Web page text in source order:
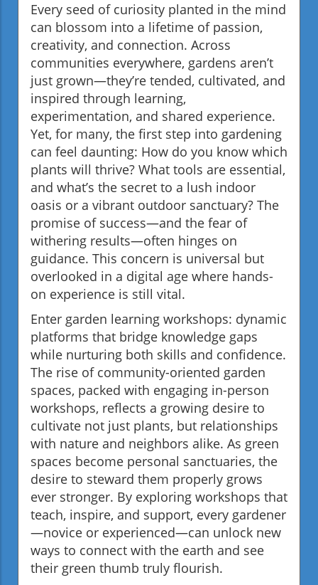
Every seed of curiosity planted in the mind
can blossom into a lifetime of passion,
creativity, and connection. Across
communities everywhere, gardens aren’t
just grown—they’re tended, cultivated, and
inspired through learning,
experimentation, and shared experience.
Yet, for many, the first step into gardening
can feel daunting: How do you know which
plants will thrive? What tools are essential,
and what’s the secret to a lush indoor
oasis or a vibrant outdoor sanctuary? The
promise of success—and the fear of
withering results—often hinges on
guidance. This concern is universal but
overlooked in a digital age where hands-
on experience is still vital.
Enter garden learning workshops: dynamic
platforms that bridge knowledge gaps
while nurturing both skills and confidence.
The rise of community-oriented garden
spaces, packed with engaging in-person
workshops, reflects a growing desire to
cultivate not just plants, but relationships
with nature and neighbors alike. As green
spaces become personal sanctuaries, the
desire to steward them properly grows
ever stronger. By exploring workshops that
teach, inspire, and support, every gardener
—novice or experienced—can unlock new
ways to connect with the earth and see
their green thumb truly flourish.